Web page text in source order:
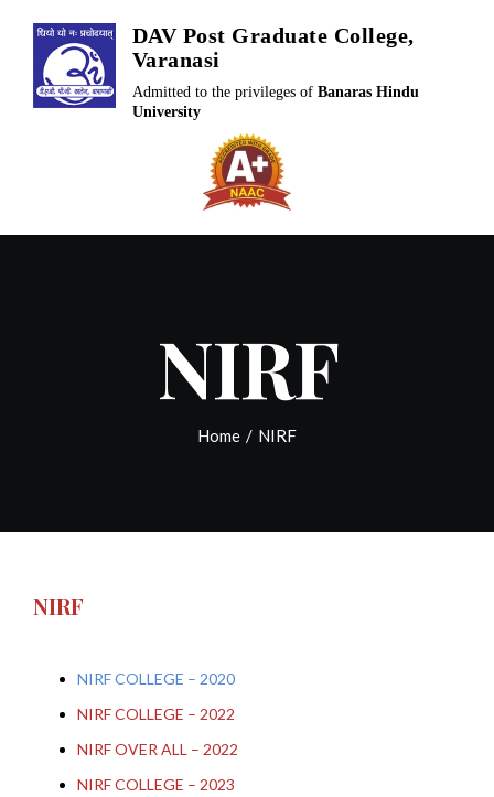
content
DAV Post Graduate College,
Varanasi
Admitted to the privileges of Banaras Hindu
University
NIRF
Home / NIRF
NIRF
NIRF COLLEGE – 2020
NIRF COLLEGE – 2022
NIRF OVER ALL – 2022
NIRF COLLEGE – 2023